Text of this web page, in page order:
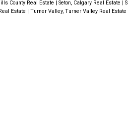
County Real Estate
Seton, Calgary Real Estate
Estate Turner Valley, Turner Valley Real Estate